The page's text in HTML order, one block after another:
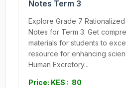
Notes Term 3
Explore Grade 7
Notes for Term 3. Get
materials for students to
resource for enhancing
Human Excretory...
Price: KES : 80